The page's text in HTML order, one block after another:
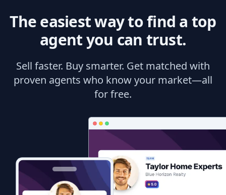
The easiest way to find a top
agent you can trust.
Sell faster. Buy smarter. Get matched with
proven agents who know your market—all
for free.